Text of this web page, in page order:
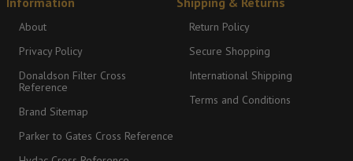
About
Privacy Policy
Donaldson Filter Cross
Reference
Brand Sitemap
Parker to Gates Cross Reference
Return Policy
Secure Shopping
International Shipping
Terms and Conditions